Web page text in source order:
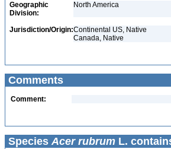
Geographic
Division:
North America
Jurisdiction/Origin:Continental US, Native
Canada, Native
Comments
Comment:
Species Acer rubrum L.